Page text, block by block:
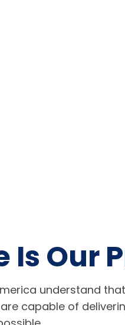
Is Our
understand
capable of